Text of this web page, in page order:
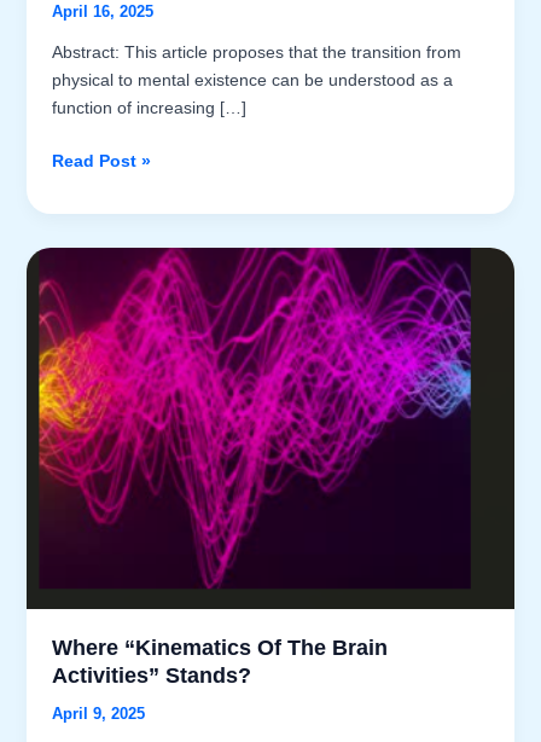
April 16, 2025
Abstract: This article proposes that the transition from
physical to mental existence can be understood as a
function of increasing […]
Continuum
and
Emergence
of
Mental
Existence:
A
Comparative
Framework
within
the
Brain
Read Post »
Where “Kinematics Of The Brain
Activities” Stands?
April 9, 2025